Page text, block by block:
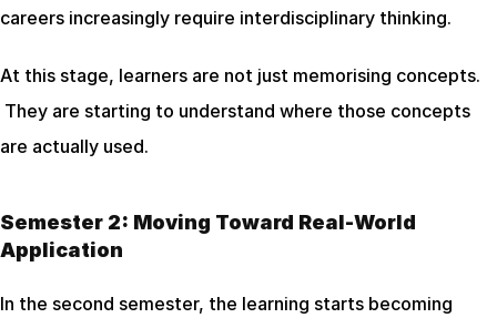
careers increasingly require interdisciplinary thinking.
At this stage, learners are not just memorising concepts.
are actually used.
Semester 2: Moving Toward Real-World
Application
In the second semester, the learning starts becoming